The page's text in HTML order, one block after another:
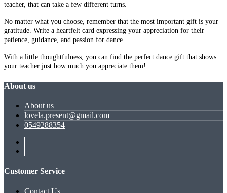
teacher, that can take a few different turns.
No matter what you choose, remember that the most important gift is your
gratitude. Write a heartfelt card expressing your appreciation for their
patience, guidance, and passion for dance.
With a little thoughtfulness, you can find the perfect dance gift that shows
your teacher just how much you appreciate them!
About us
About us
lovela.present@gmail.com
0549288354
Customer Service
Contact Us